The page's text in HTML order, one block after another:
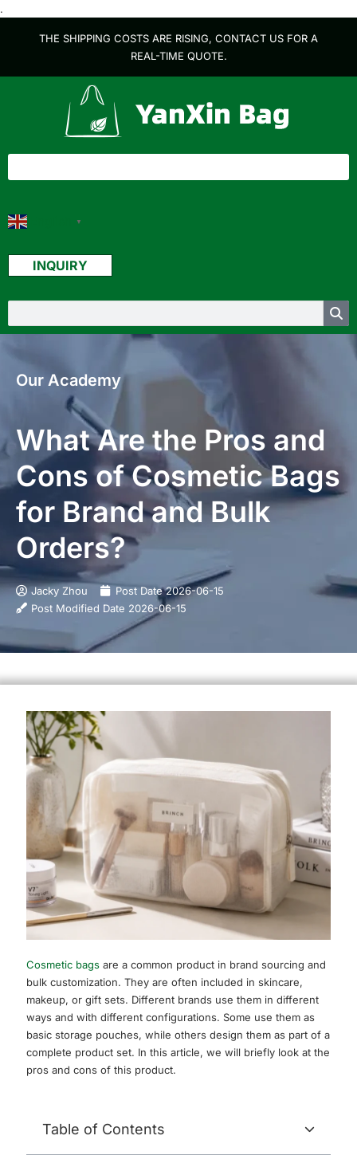
.
THE SHIPPING COSTS ARE RISING, CONTACT US FOR A
REAL-TIME QUOTE.
▼
INQUIRY
Our Academy
What Are the Pros and
Cons of Cosmetic Bags
for Brand and Bulk
Orders?
Jacky Zhou Post Date 2026-06-15
Post Modified Date 2026-06-15
Cosmetic bags are a common product in brand sourcing and
bulk customization. They are often included in skincare,
makeup, or gift sets. Different brands use them in different
ways and with different configurations. Some use them as
basic storage pouches, while others design them as part of a
complete product set. In this article, we will briefly look at the
pros and cons of this product.
Table of Contents